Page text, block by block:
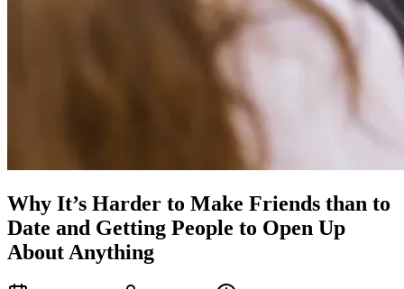
Why It’s Harder to Make Friends than to
Date and Getting People to Open Up
About Anything